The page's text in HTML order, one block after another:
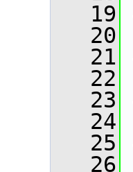
   19
   20
   21
   22
   23
   24
   25
   26